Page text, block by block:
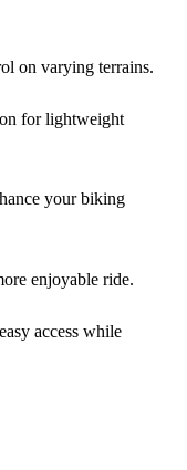
on varying terrains.
for lightweight
your biking
enjoyable ride.
access while